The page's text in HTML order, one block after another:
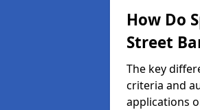
How Do
Street
The key
criteria and
applications